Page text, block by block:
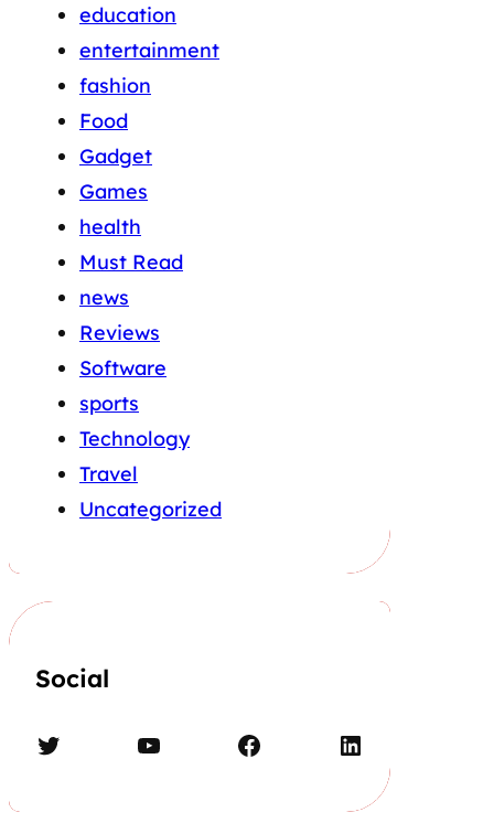
education
entertainment
fashion
Food
Gadget
Games
health
Must Read
news
Reviews
Software
sports
Technology
Travel
Uncategorized
Social
Twitter YouTube Facebook LinkedIn